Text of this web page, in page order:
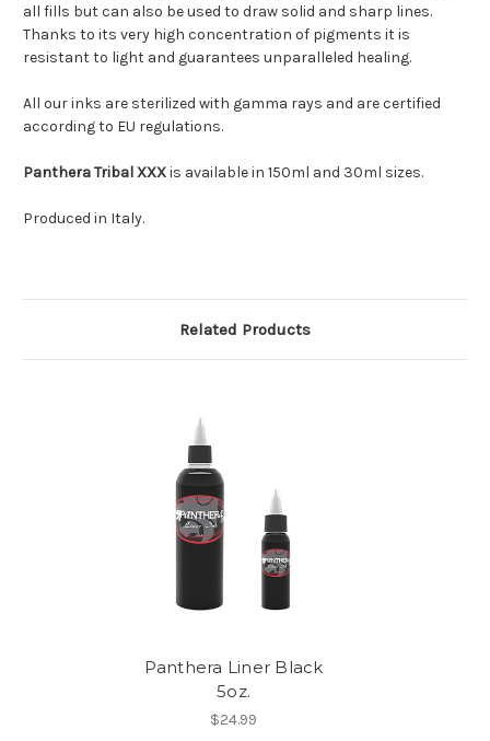
all fills but can also be used to draw solid and sharp lines.
Thanks to its very high concentration of pigments it is
resistant to light and guarantees unparalleled healing.
All our inks are sterilized with gamma rays and are certified
according to EU regulations.
Panthera TribalXXXis available in 150ml and 30ml sizes.
Produced in Italy.
Related Products
Panthera Liner Black
5oz.
$24.99